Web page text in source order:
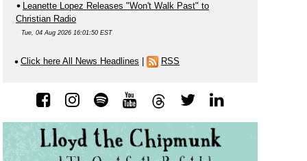
Leanette Lopez Releases "Won't Walk Past" to
Christian Radio
Tue, 04 Aug 2026 16:01:50 EST
Click here All News Headlines RSS